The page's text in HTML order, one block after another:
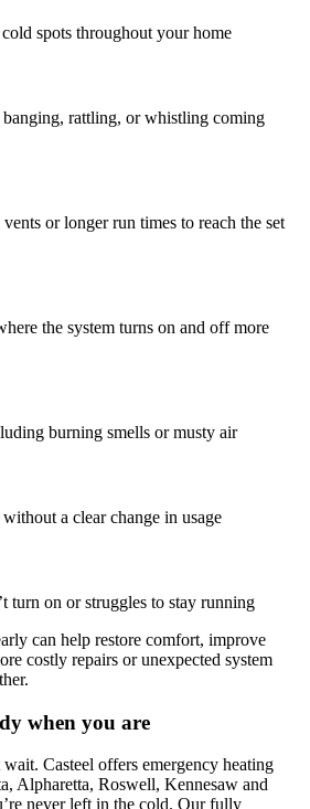
spots throughout your home
banging, rattling, or whistling coming
or longer run times to reach the set
the system turns on and off more
burning smells or musty air
a clear change in usage
turn on or struggles to stay running
can help restore comfort, improve
costly repairs or unexpected system
when you are
wait. Casteel offers emergency heating
Alpharetta, Roswell, Kennesaw and
never left in the cold. Our fully